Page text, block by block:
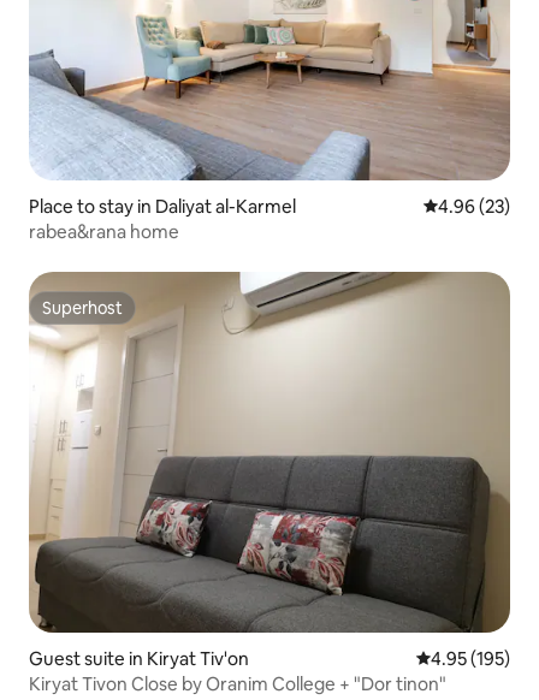
Place to stay in Daliyat al-Karmel 4.96 out of 5
4.96 (23)
rabea&rana home
Superhost
Superhost
Guest suite in Kiryat Tiv'on 4.95 out of 5
4.95 (195)
Kiryat Tivon Close by Oranim College + "Dor tinon"